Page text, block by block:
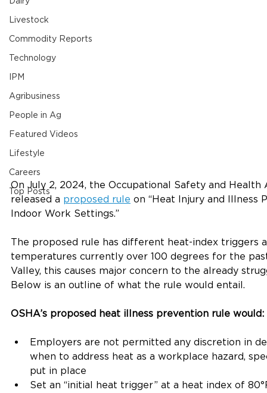
Livestock
Commodity Reports
Technology
IPM
Agribusiness
People in Ag
Featured Videos
Lifestyle
Careers
Top Posts
On July 2, 2024, the Occupational Safety and
released a proposed rule on “Heat Injury and Illness
Indoor Work Settings.”
The proposed rule has different heat-index triggers
temperatures currently over 100 degrees for the
Valley, this causes major concern to the already
Below is an outline of what the rule would entail.
OSHA’s proposed heat illness prevention rule would:
Employers are not permitted any discretion in
when to address heat as a workplace hazard,
put in place
Set an “initial heat trigger” at a heat index of